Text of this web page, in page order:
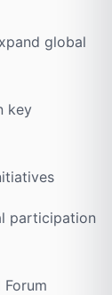
global
key
participation